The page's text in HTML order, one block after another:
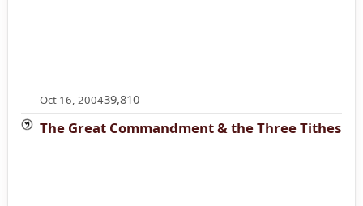
Oct 16, 200439,810
The Great Commandment & the Three Tithes